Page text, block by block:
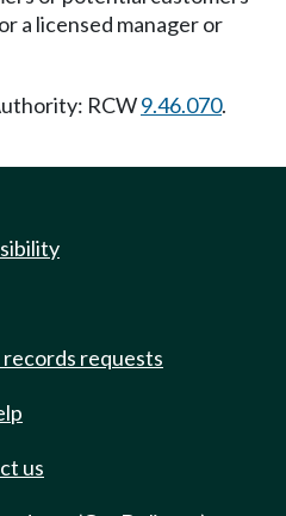
a licensed manager or
RCW9.46.070.
records requests
us